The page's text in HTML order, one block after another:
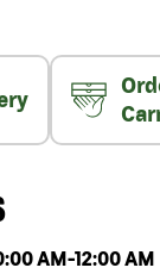
AM -12:00 AM